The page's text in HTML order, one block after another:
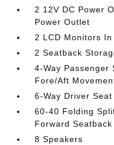
2 12V DC Power
Power Outlet
2 LCD Monitors
2 Seatback
4-Way Passenger
Fore/Aft
6-Way Driver
60-40 Folding
Forward
8 Speakers